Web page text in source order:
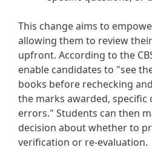
This change aims to
allowing them to review
upfront. According to the
enable candidates to "see
books before rechecking
the marks awarded, specific
errors." Students can then
decision about whether to
verification or re-evaluation.